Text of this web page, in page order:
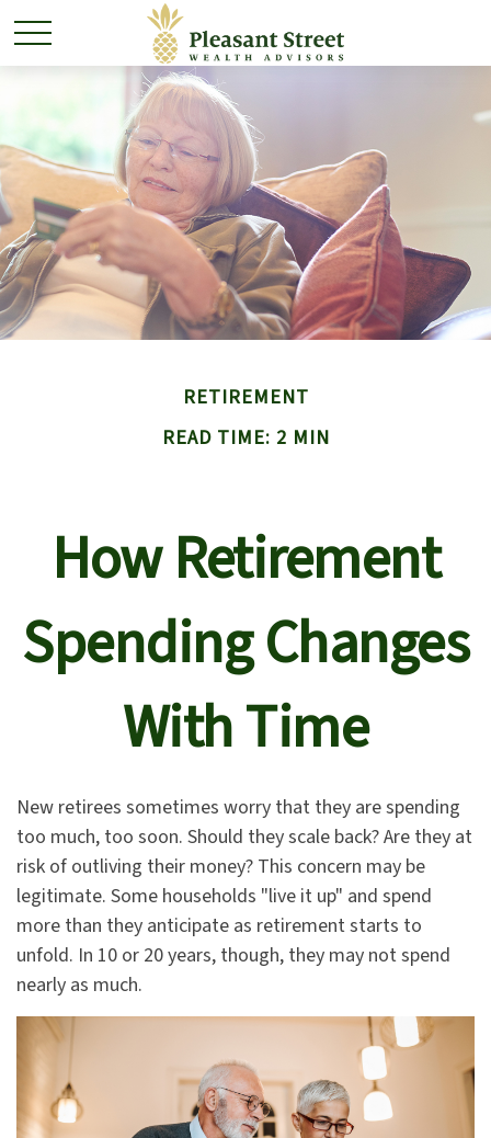
RETIREMENT
READ TIME: 2 MIN
How Retirement
Spending Changes
With Time
New retirees sometimes worry that they are spending
too much, too soon. Should they scale back? Are they at
risk of outliving their money? This concern may be
legitimate. Some households "live it up" and spend
more than they anticipate as retirement starts to
unfold. In 10 or 20 years, though, they may not spend
nearly as much.